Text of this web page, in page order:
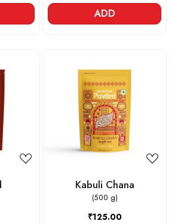
ADD
Loading...
Kabuli Chana
(500 g)
₹125.00